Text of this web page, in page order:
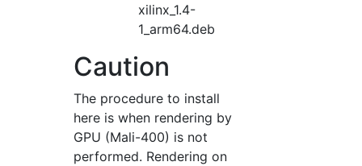
xilinx_1.4-
1_arm64.deb
Caution
The procedure to install
here is when rendering by
GPU (Mali-400) is not
performed. Rendering on